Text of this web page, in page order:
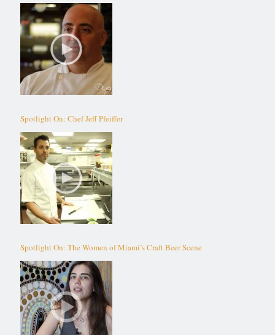
Spotlight On: Chef Jeff Pfeiffer
Spotlight On: The Women of Miami’s Craft Beer Scene